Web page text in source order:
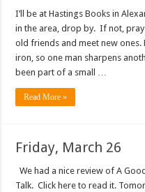
I’ll be at Hastings Books in
in the area, drop by. If not,
old friends and meet new ones.
iron, so one man sharpens
been part of a small …
Read More »
Friday, March 26
We had a nice review of A
Talk. Click here to read it.